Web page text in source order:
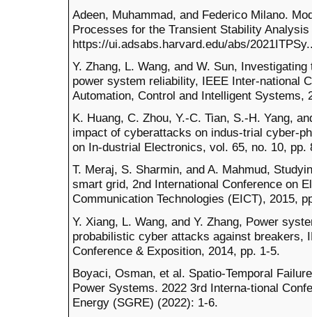
Adeen, Muhammad, and Federico Milano.
Processes for the Transient Stability
https://ui.adsabs.harvard.edu/abs/
Y. Zhang, L. Wang, and W. Sun,
power system reliability, IEEE Inter-national
Automation, Control and Intelligent Systems,
K. Huang, C. Zhou, Y.-C. Tian, S.-H. Yang,
impact of cyberattacks on indus-trial cyber-
on In-dustrial Electronics, vol. 65, no. 10, pp.
T. Meraj, S. Sharmin, and A. Mahmud,
smart grid, 2nd International Conference on
Communication Technologies (EICT), 2015,
Y. Xiang, L. Wang, and Y. Zhang, Power
probabilistic cyber attacks against breakers,
Conference & Exposition, 2014, pp. 1-5.
Boyaci, Osman, et al. Spatio-Temporal
Power Systems. 2022 3rd Interna-tional
Energy (SGRE) (2022): 1-6.